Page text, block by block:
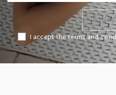
I
I accept the terms and